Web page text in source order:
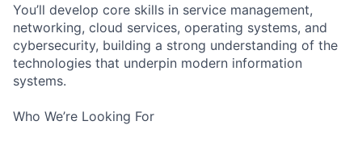
You’ll develop core skills in service management,
networking, cloud services, operating systems, and
cybersecurity, building a strong understanding of the
technologies that underpin modern information
systems.
Who We’re Looking For